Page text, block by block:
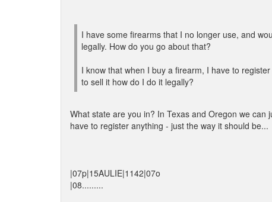
I have some firearms that I no longer use, and
legally. How do you go about that?
I know that when I buy a firearm, I have to
to sell it how do I do it legally?
What state are you in? In Texas and Oregon we
have to register anything - just the way it should be...
|07p|15AULIE|1142|07o
|08.........